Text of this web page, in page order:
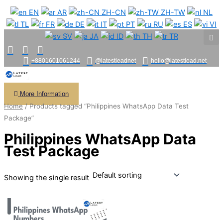
Skip
to
content
EN AR ZH-CN ZH-TW
NL
TL
FR DE IT PT RU ES
VI
SV
JA ID TH TR
+8801601061244 @latestleadnet hello@latestlead.net
More Information
Home/ Products tagged “Philippines WhatsApp Data Test
Package”
Philippines WhatsApp Data
Test Package
Showing the single result